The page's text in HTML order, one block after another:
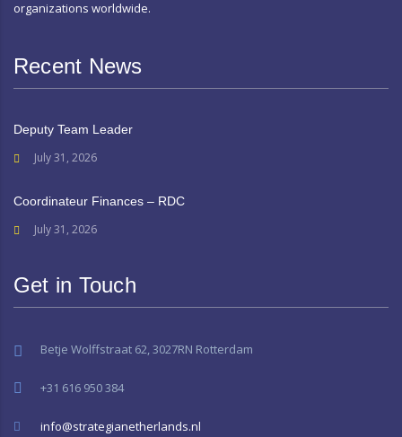
organizations worldwide.
Recent News
Deputy Team Leader
July 31, 2026
Coordinateur Finances – RDC
July 31, 2026
Get in Touch
Betje Wolffstraat 62, 3027RN Rotterdam
+31 616 950 384
info@strategianetherlands.nl